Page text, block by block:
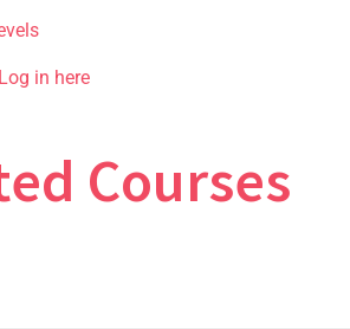
Log in here
Courses